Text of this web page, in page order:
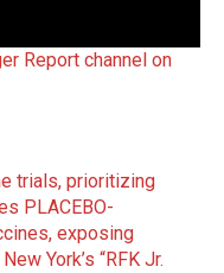
Report channel on
trials, prioritizing
PLACEBO-
exposing
New York’s “RFK Jr.